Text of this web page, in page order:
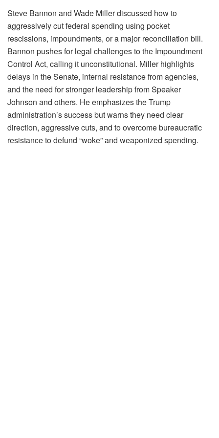
Steve Bannon and Wade Miller discussed how to
aggressively cut federal spending using pocket
rescissions, impoundments, or a major reconciliation bill.
Bannon pushes for legal challenges to the Impoundment
Control Act, calling it unconstitutional. Miller highlights
delays in the Senate, internal resistance from agencies,
and the need for stronger leadership from Speaker
Johnson and others. He emphasizes the Trump
administration’s success but warns they need clear
direction, aggressive cuts, and to overcome bureaucratic
resistance to defund “woke” and weaponized spending.